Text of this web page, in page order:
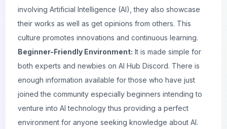
involving Artificial Intelligence (AI), they also showcase
their works as well as get opinions from others. This
culture promotes innovations and continuous learning.
Beginner-Friendly Environment: It is made simple for
both experts and newbies on AI Hub Discord. There is
enough information available for those who have just
joined the community especially beginners intending to
venture into AI technology thus providing a perfect
environment for anyone seeking knowledge about AI.